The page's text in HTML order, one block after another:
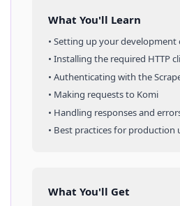
What You'll Learn
• Setting up your
• Installing the required HTTP
• Authenticating with the
• Making requests to Komi
• Handling responses and
• Best practices for production
What You'll Get